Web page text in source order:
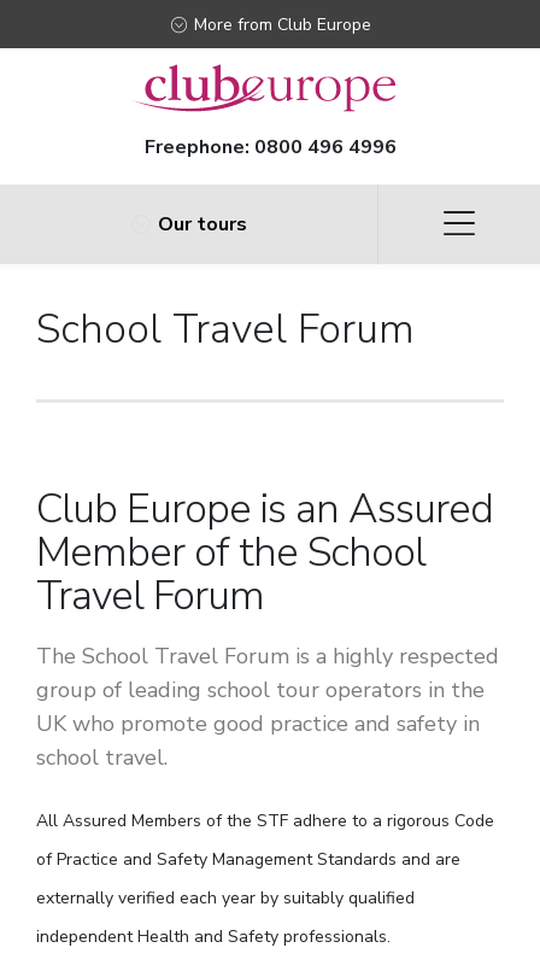
More from Club Europe
Freephone: 0800 496 4996
Our tours
School Travel Forum
Club Europe is an Assured
Member of the School
Travel Forum
The School Travel Forum is a highly respected
group of leading school tour operators in the
UK who promote good practice and safety in
school travel.
All Assured Members of the STF adhere to a rigorous Code
of Practice and Safety Management Standards and are
externally verified each year by suitably qualified
independent Health and Safety professionals.